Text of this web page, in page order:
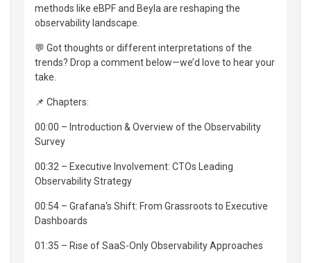
methods like eBPF and Beyla are reshaping the
observability landscape.
💬 Got thoughts or different interpretations of the
trends? Drop a comment below—we’d love to hear your
take.
📌 Chapters:
00:00 – Introduction & Overview of the Observability
Survey
00:32 – Executive Involvement: CTOs Leading
Observability Strategy
00:54 – Grafana's Shift: From Grassroots to Executive
Dashboards
01:35 – Rise of SaaS-Only Observability Approaches